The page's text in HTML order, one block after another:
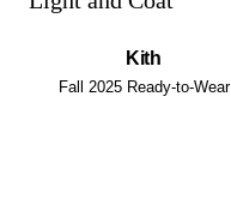
Kith
Fall 2025 Ready-to-Wear